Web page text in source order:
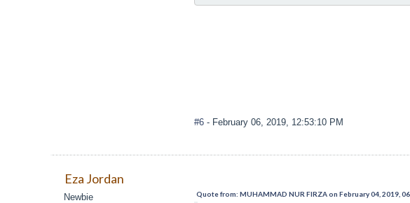
#6 - February 06, 2019, 12:53:10 PM
Eza Jordan
Newbie
Quote from: MUHAMMAD NUR FIRZA on February 04, 2019,